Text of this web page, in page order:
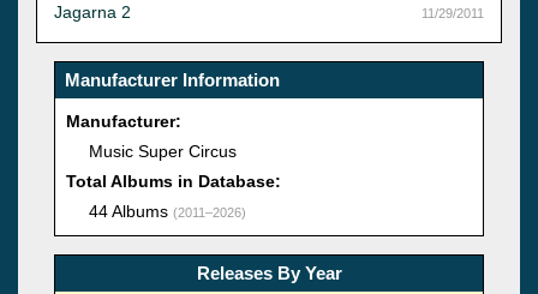
Jagarna 2 11/29/2011
Manufacturer Information
Manufacturer:
Music Super Circus
Total Albums in Database:
44 Albums (2011–2026)
Releases By Year